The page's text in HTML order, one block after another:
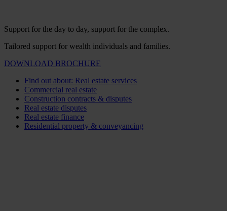
Support for the day to day, support for the complex.
Tailored support for wealth individuals and families.
DOWNLOAD BROCHURE
Find out about: Real estate services
Commercial real estate
Construction contracts & disputes
Real estate disputes
Real estate finance
Residential property & conveyancing